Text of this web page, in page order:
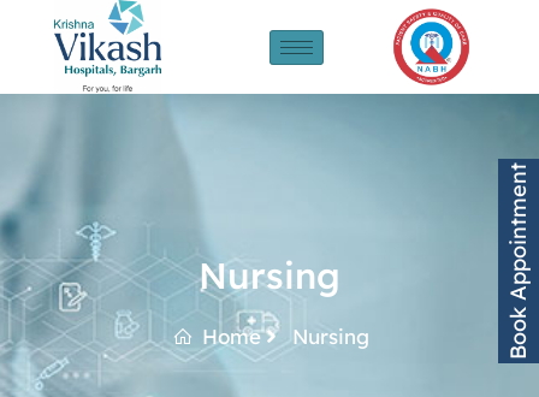
Nursing
Home Nursing Book Appointment